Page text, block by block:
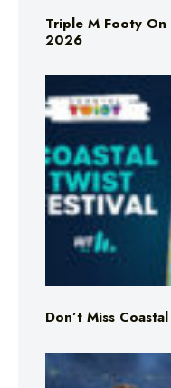
Triple M Footy
2026
Don’t Miss